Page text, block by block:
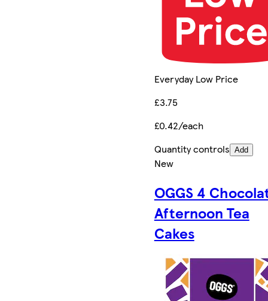
Everyday Low Price
£3.75
£0.42/each
Quantity controls Add
New
OGGS 4
Afternoon Tea
Cakes